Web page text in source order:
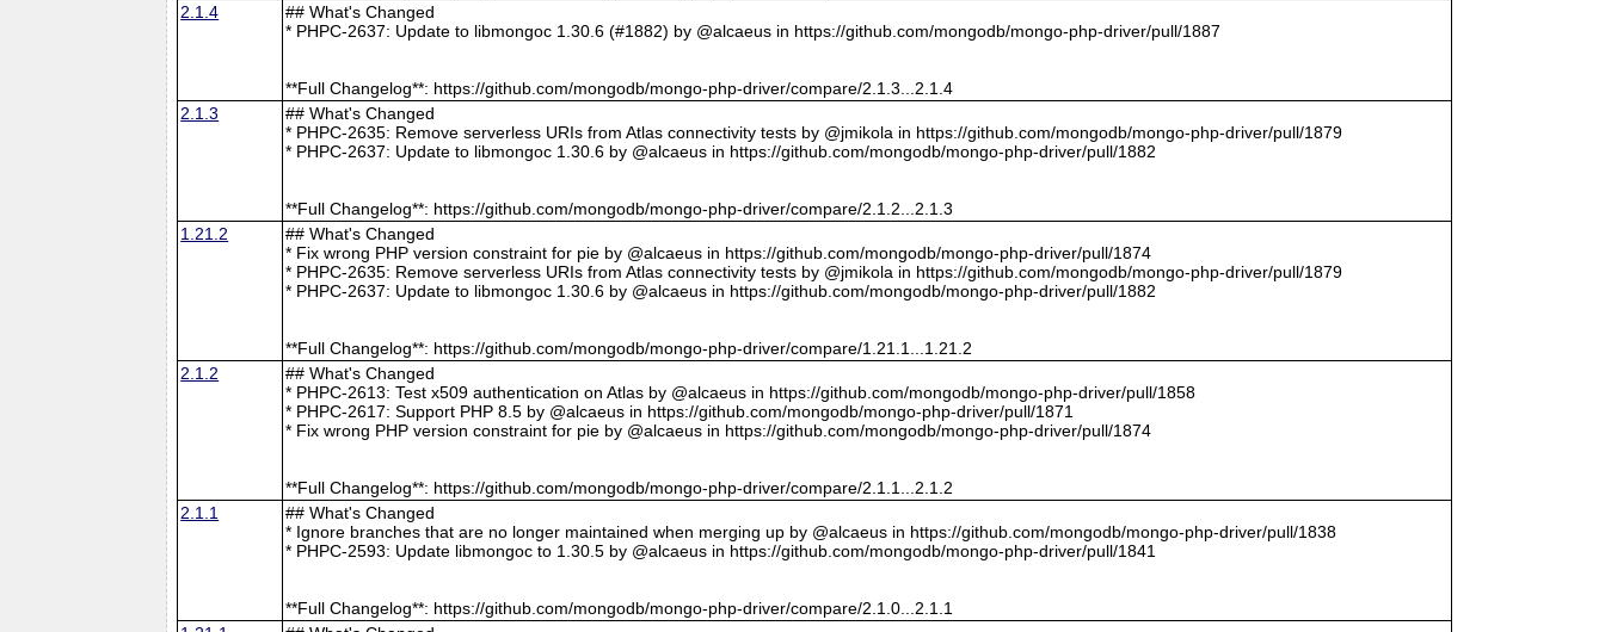
2.1.4
## What's Changed
* PHPC-2637: Update to libmongoc 1.30.6 (#1882) by @alcaeus in https://github.com/mongodb/mongo-php-driver/pull/1887
**Full Changelog**: https://github.com/mongodb/mongo-php-driver/compare/2.1.3...2.1.4
2.1.3
## What's Changed
* PHPC-2635: Remove serverless URIs from Atlas connectivity tests by @jmikola in https://github.com/mongodb/mongo-php-driver/pull/1879
* PHPC-2637: Update to libmongoc 1.30.6 by @alcaeus in https://github.com/mongodb/mongo-php-driver/pull/1882
**Full Changelog**: https://github.com/mongodb/mongo-php-driver/compare/2.1.2...2.1.3
1.21.2
## What's Changed
* Fix wrong PHP version constraint for pie by @alcaeus in https://github.com/mongodb/mongo-php-driver/pull/1874
* PHPC-2635: Remove serverless URIs from Atlas connectivity tests by @jmikola in https://github.com/mongodb/mongo-php-driver/pull/1879
* PHPC-2637: Update to libmongoc 1.30.6 by @alcaeus in https://github.com/mongodb/mongo-php-driver/pull/1882
**Full Changelog**: https://github.com/mongodb/mongo-php-driver/compare/1.21.1...1.21.2
2.1.2
## What's Changed
* PHPC-2613: Test x509 authentication on Atlas by @alcaeus in https://github.com/mongodb/mongo-php-driver/pull/1858
* PHPC-2617: Support PHP 8.5 by @alcaeus in https://github.com/mongodb/mongo-php-driver/pull/1871
* Fix wrong PHP version constraint for pie by @alcaeus in https://github.com/mongodb/mongo-php-driver/pull/1874
**Full Changelog**: https://github.com/mongodb/mongo-php-driver/compare/2.1.1...2.1.2
2.1.1
## What's Changed
* Ignore branches that are no longer maintained when merging up by @alcaeus in https://github.com/mongodb/mongo-php-driver/pull/1838
* PHPC-2593: Update libmongoc to 1.30.5 by @alcaeus in https://github.com/mongodb/mongo-php-driver/pull/1841
**Full Changelog**: https://github.com/mongodb/mongo-php-driver/compare/2.1.0...2.1.1